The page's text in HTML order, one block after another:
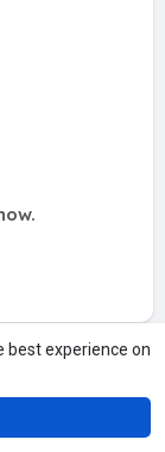
best experience on